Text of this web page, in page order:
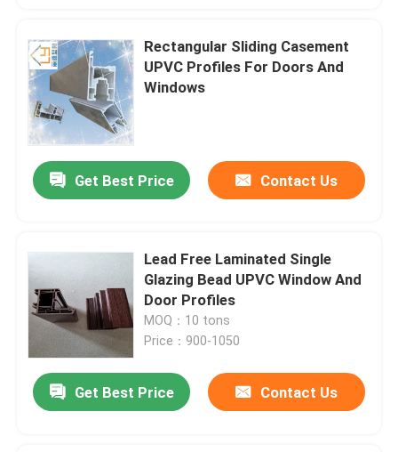
Rectangular Sliding Casement
UPVC Profiles For Doors And
Windows
Get Best Price Contact Us
Lead Free Laminated Single
Glazing Bead UPVC Window And
Door Profiles
MOQ：10 tons
Price：900-1050
Get Best Price Contact Us